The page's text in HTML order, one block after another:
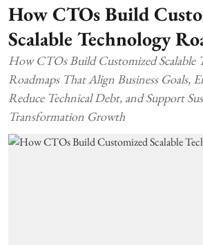
How CTOs Build
Scalable Technology
How CTOs Build Customized Scalable
Roadmaps That Align Business Goals,
Reduce Technical Debt, and Support
Transformation Growth